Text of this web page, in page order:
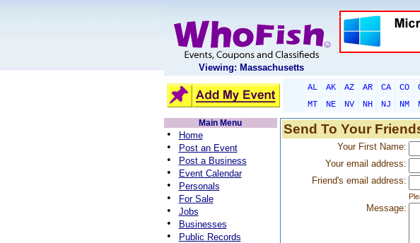
Viewing: Massachusetts
AL AK AZ AR CA CO
MT
NE NV NH NJ NM
Main Menu
• Home
• Post an Event
• Post a Business
• Event Calendar
• Personals
• For Sale
• Jobs
• Businesses
• Public Records
Send To Your
Your First Name:
Your email address:
Friend's email address:
Message: